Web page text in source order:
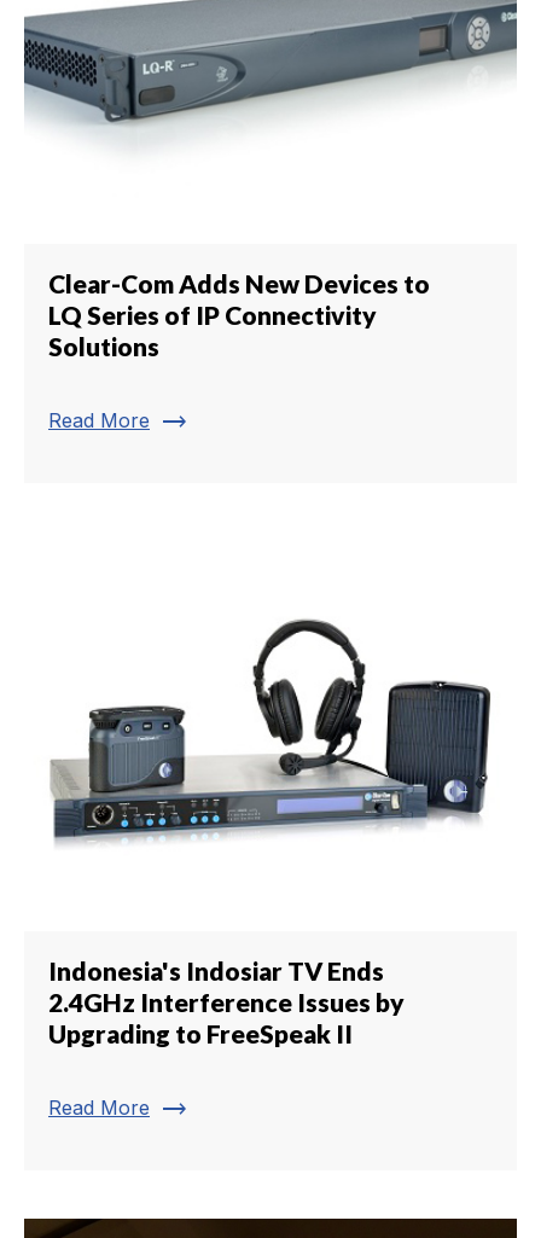
Clear-Com Adds New Devices to
LQ Series of IP Connectivity
Solutions
Read More trending_flat
Indonesia's Indosiar TV Ends
2.4GHz Interference Issues by
Upgrading to FreeSpeak II
Read More trending_flat